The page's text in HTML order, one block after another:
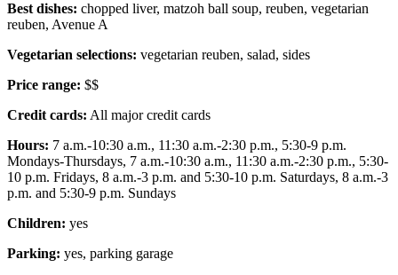
Best dishes: chopped liver, matzoh ball soup, reuben, vegetarian
reuben, Avenue A
Vegetarian selections: vegetarian reuben, salad, sides
Price range: $$
Credit cards: All major credit cards
Hours: 7 a.m.-10:30 a.m., 11:30 a.m.-2:30 p.m., 5:30-9 p.m.
Mondays-Thursdays, 7 a.m.-10:30 a.m., 11:30 a.m.-2:30 p.m., 5:30-
10 p.m. Fridays, 8 a.m.-3 p.m. and 5:30-10 p.m. Saturdays, 8 a.m.-3
p.m. and 5:30-9 p.m. Sundays
Children: yes
Parking: yes, parking garage